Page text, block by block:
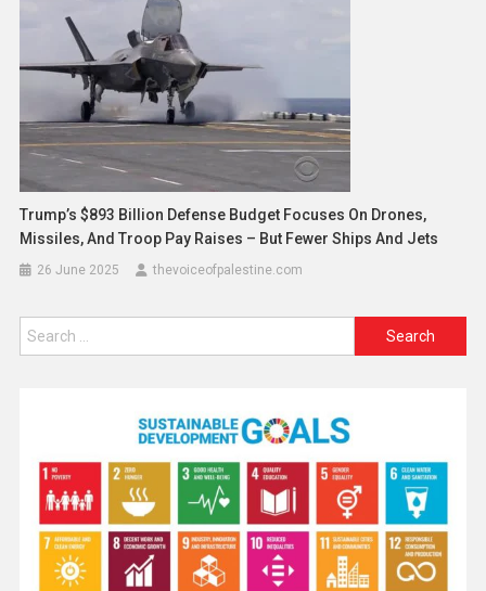
Trump’s $893 Billion Defense Budget Focuses On Drones,
Missiles, And Troop Pay Raises – But Fewer Ships And Jets
26 June 2025 thevoiceofpalestine.com